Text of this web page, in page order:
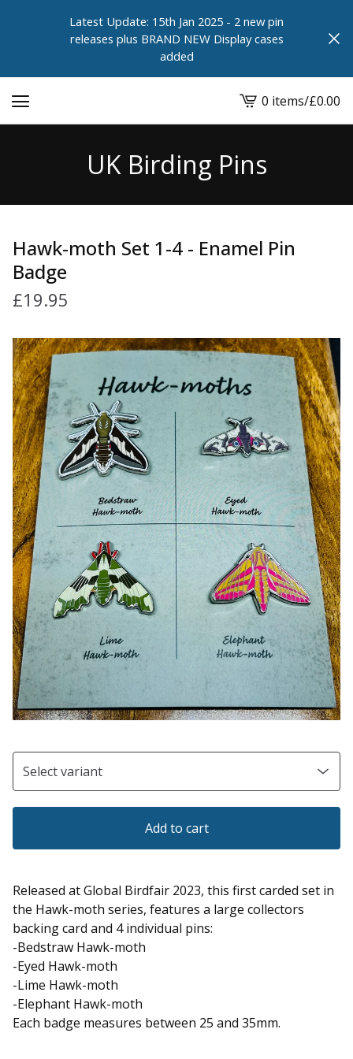
Latest Update: 15th Jan 2025 - 2 new pin
releases plus BRAND NEW Display cases
added
View
cart
0 items/£0.00
UK Birding Pins
Hawk-moth Set 1-4 - Enamel Pin
Badge
£19.95
Add to cart
Released at Global Birdfair 2023, this first carded set in
the Hawk-moth series, features a large collectors
backing card and 4 individual pins:
-Bedstraw Hawk-moth
-Eyed Hawk-moth
-Lime Hawk-moth
-Elephant Hawk-moth
Each badge measures between 25 and 35mm.